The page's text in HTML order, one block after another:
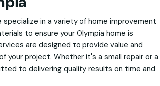
in a variety of home improvement
to ensure your Olympia home is
are designed to provide value and
your project. Whether it's a small repair or a
to delivering quality results on time and